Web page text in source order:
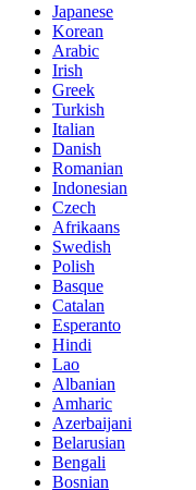
Japanese
Korean
Arabic
Irish
Greek
Turkish
Italian
Danish
Romanian
Indonesian
Czech
Afrikaans
Swedish
Polish
Basque
Catalan
Esperanto
Hindi
Lao
Albanian
Amharic
Azerbaijani
Belarusian
Bengali
Bosnian